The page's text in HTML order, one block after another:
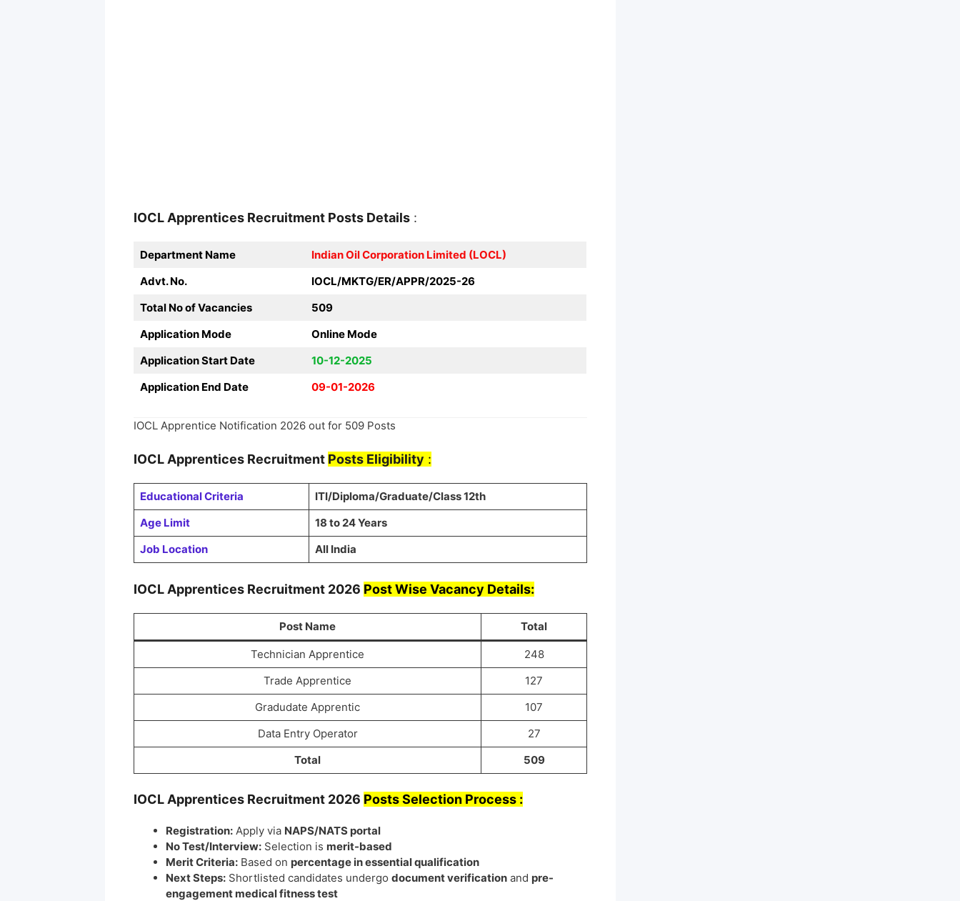
IOCL Apprentices Recruitment Posts Details :
Department Name
Indian Oil Corporation Limited (LOCL)
Advt. No.
IOCL/MKTG/ER/APPR/2025-26
Total No of Vacancies
509
Application Mode
Online Mode
Application Start Date
10-12-2025
Application End Date
09-01-2026
IOCL Apprentice Notification 2026 out for 509 Posts
IOCL Apprentices Recruitment Posts Eligibility :
Educational Criteria
ITI/Diploma/Graduate/Class 12th
Age Limit
18 to 24 Years
Job Location
All India
IOCL Apprentices Recruitment 2026 Post Wise Vacancy Details:
Post Name Total
Technician Apprentice
248
Trade Apprentice
127
Gradudate Apprentic
107
Data Entry Operator
27
Total
509
IOCL Apprentices Recruitment 2026 Posts Selection Process :
Registration: Apply via NAPS/NATS portal
No Test/Interview: Selection is merit-based
Merit Criteria: Based on percentage in essential qualification
Next Steps: Shortlisted candidates undergo document verification and pre-
engagement medical fitness test